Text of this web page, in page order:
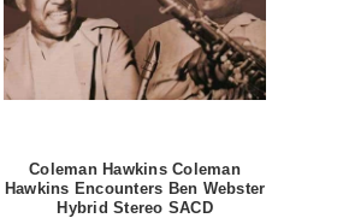
Coleman Hawkins Coleman
Hawkins Encounters Ben Webster
Hybrid Stereo SACD